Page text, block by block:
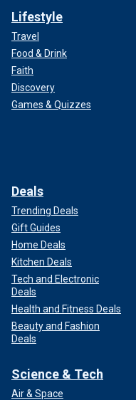
Lifestyle
Travel
Food & Drink
Faith
Discovery
Games & Quizzes
Deals
Trending Deals
Gift Guides
Home Deals
Kitchen Deals
Tech and Electronic
Deals
Health and Fitness Deals
Beauty and Fashion
Deals
Science & Tech
Air & Space